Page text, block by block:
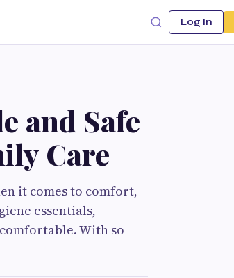
Log In
and Safe
Care
it comes to comfort,
essentials,
With so